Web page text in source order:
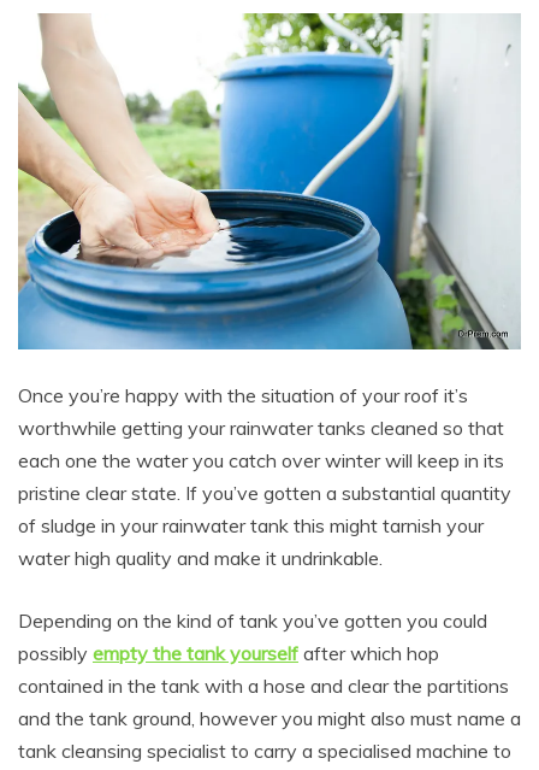
Once you’re happy with the situation of your roof it’s
worthwhile getting your rainwater tanks cleaned so that
each one the water you catch over winter will keep in its
pristine clear state. If you’ve gotten a substantial quantity
of sludge in your rainwater tank this might tarnish your
water high quality and make it undrinkable.
Depending on the kind of tank you’ve gotten you could
possibly empty the tank yourself after which hop
contained in the tank with a hose and clear the partitions
and the tank ground, however you might also must name a
tank cleansing specialist to carry a specialised machine to